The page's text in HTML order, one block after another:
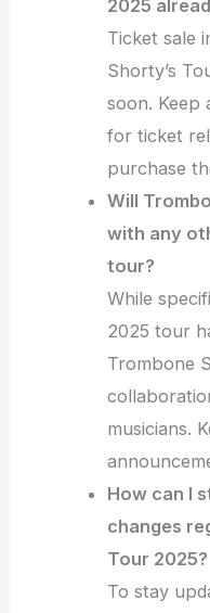
2025
Ticket sale
Shorty’s
soon. Keep
for ticket
purchase
Will
with any
tour?
While
2025 tour
Trombone
musicians.
How can I
changes
Tour 2025?
To stay